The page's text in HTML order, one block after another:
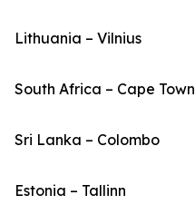
Lithuania – Vilnius
South Africa – Cape Town
Sri Lanka – Colombo
Estonia – Tallinn